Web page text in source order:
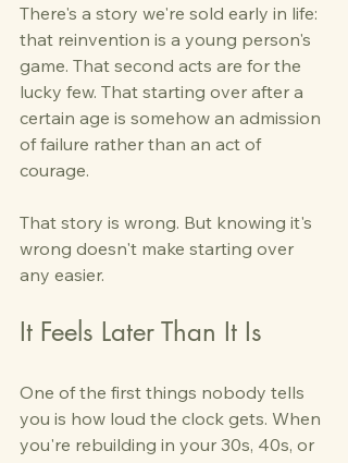
There's a story we're sold early in life:
that reinvention is a young person's
game. That second acts are for the
lucky few. That starting over after a
certain age is somehow an admission
of failure rather than an act of
courage.
That story is wrong. But knowing it's
wrong doesn't make starting over
any easier.
It Feels Later Than It Is
One of the first things nobody tells
you is how loud the clock gets. When
you're rebuilding in your 30s, 40s, or